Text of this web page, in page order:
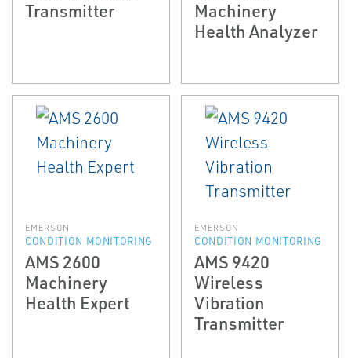
Transmitter
Machinery
Health Analyzer
EMERSON
CONDITION MONITORING
AMS 2600
Machinery
Health Expert
EMERSON
CONDITION MONITORING
AMS 9420
Wireless
Vibration
Transmitter